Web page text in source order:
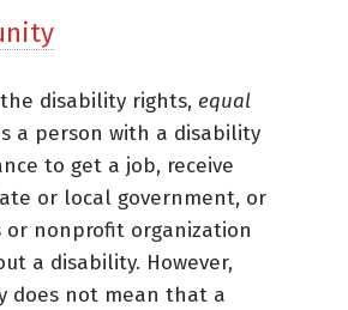
disability rights, equal
a person with a disability
to get a job, receive
or local government, or
or nonprofit organization
a disability. However,
does not mean that a